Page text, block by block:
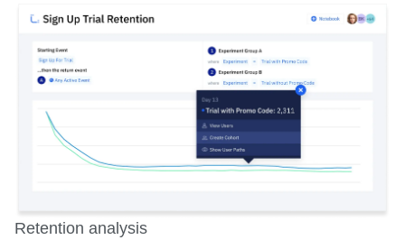
Retention analysis